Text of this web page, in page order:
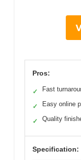
Pros:
✓ Fast
✓ Easy online
✓ Quality
Specification: